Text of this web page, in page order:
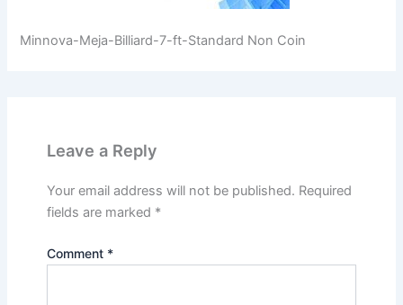
Minnova-Meja-Billiard-7-ft-Standard Non Coin
Leave a Reply
Your email address will not be published. Required
fields are marked *
Comment *